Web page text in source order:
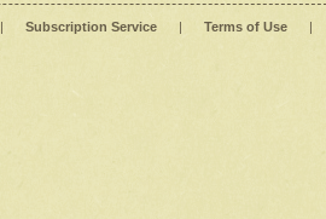
| Subscription Service | Terms of Use |